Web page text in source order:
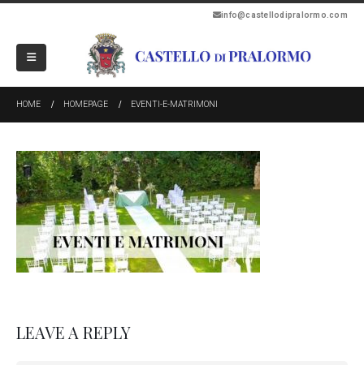
info@castellodipralormo.com
HOME HOMEPAGE EVENTI-E-MATRIMONI
LEAVE A REPLY